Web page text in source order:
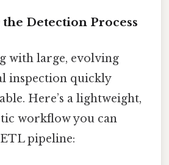
Detection Process
with large, evolving
inspection quickly
Here’s a lightweight,
workflow you can
pipeline: